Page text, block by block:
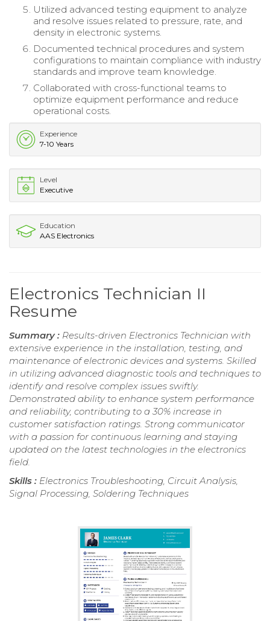
Utilized advanced testing equipment to analyze
and resolve issues related to pressure, rate, and
density in electronic systems.
Documented technical procedures and system
configurations to maintain compliance with industry
standards and improve team knowledge.
Collaborated with cross-functional teams to
optimize equipment performance and reduce
operational costs.
Experience
7-10 Years
Level
Executive
Education
AAS Electronics
Electronics Technician II
Resume
Summary : Results-driven Electronics Technician with
extensive experience in the installation, testing, and
maintenance of electronic devices and systems. Skilled
in utilizing advanced diagnostic tools and techniques to
identify and resolve complex issues swiftly.
Demonstrated ability to enhance system performance
and reliability, contributing to a 30% increase in
customer satisfaction ratings. Strong communicator
with a passion for continuous learning and staying
updated on the latest technologies in the electronics
field.
Skills : Electronics Troubleshooting, Circuit Analysis,
Signal Processing, Soldering Techniques